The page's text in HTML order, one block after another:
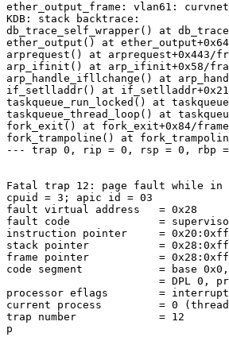
ether_output_frame: vlan61:
KDB: stack backtrace:
db_trace_self_wrapper() at
ether_output() at
arprequest() at arprequest+0x443/
arp_ifinit() at arp_ifinit+0x58/
arp_handle_ifllchange() at
if_setlladdr() at
taskqueue_run_locked() at
taskqueue_thread_loop() at
fork_exit() at fork_exit+0x84/frame
fork_trampoline() at
--- trap 0, rip = 0, rsp = 0, rbp
Fatal trap 12: page fault while in
cpuid = 3; apic id = 03
fault virtual address   = 0x28
fault code              = supervisor
instruction pointer     =
stack pointer           =
frame pointer           =
code segment            = base
processor eflags        = interrupt
current process         = 0 (thread
trap number             = 12
p